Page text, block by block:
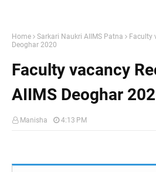
Home Sarkari Naukri AIIMS Patna
Faculty
Deoghar 2020
Faculty vacancy
AIIMS Deoghar
Manisha 4:13 PM